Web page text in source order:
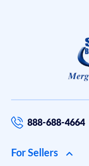
888-688-4664
For Sellers